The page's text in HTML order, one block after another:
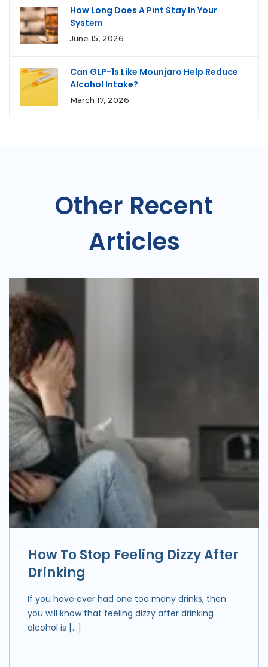
How Long Does A Pint Stay In Your
System
June 15, 2026
Can GLP-1s Like Mounjaro Help Reduce
Alcohol Intake?
March 17, 2026
Other Recent
Articles
How To Stop Feeling Dizzy After
Drinking
If you have ever had one too many drinks, then
you will know that feeling dizzy after drinking
alcohol is […]